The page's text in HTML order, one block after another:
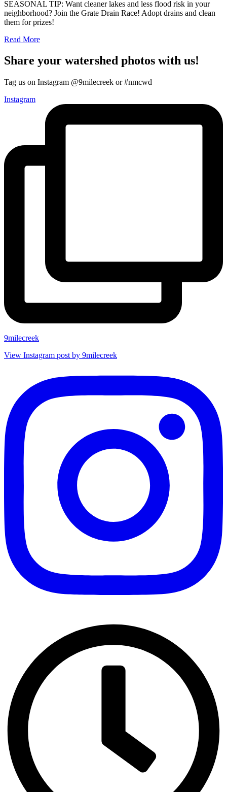
SEASONAL TIP: Want cleaner lakes and less flood risk in your
neighborhood? Join the Grate Drain Race! Adopt drains and clean
them for prizes!
Read More
Share your watershed photos with us!
Tag us on Instagram @9milecreek or #nmcwd
Instagram
9milecreek
View Instagram post by 9milecreek